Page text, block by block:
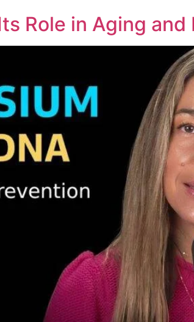
Role in Aging and